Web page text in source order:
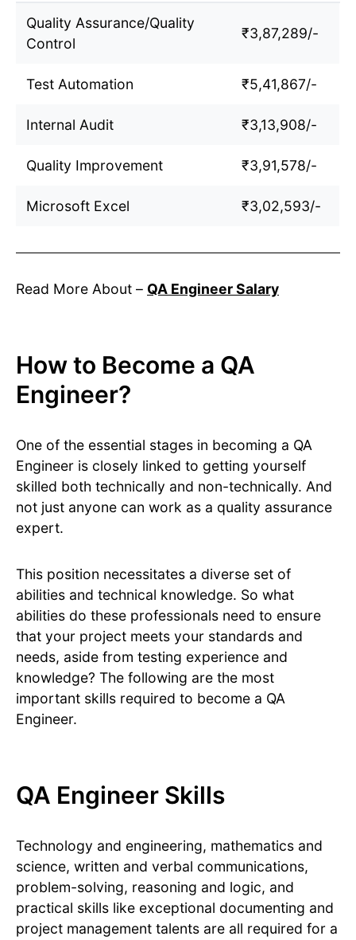
Quality Assurance/Quality
Control
₹3,87,289/-
Test Automation ₹5,41,867/-
Internal Audit ₹3,13,908/-
Quality Improvement ₹3,91,578/-
Microsoft Excel ₹3,02,593/-
Read More About – QA Engineer Salary
How to Become a QA
Engineer?
One of the essential stages in becoming a QA
Engineer is closely linked to getting yourself
skilled both technically and non-technically. And
not just anyone can work as a quality assurance
expert.
This position necessitates a diverse set of
abilities and technical knowledge. So what
abilities do these professionals need to ensure
that your project meets your standards and
needs, aside from testing experience and
knowledge? The following are the most
important skills required to become a QA
Engineer.
QA Engineer Skills
Technology and engineering, mathematics and
science, written and verbal communications,
problem-solving, reasoning and logic, and
practical skills like exceptional documenting and
project management talents are all required for a